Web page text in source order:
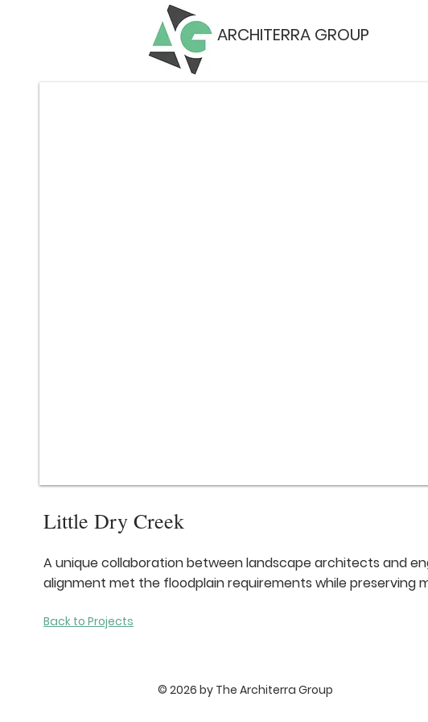
ARCHITERRA GROUP
Little Dry Creek
A unique collaboration between landscape architects and
alignment met the floodplain requirements while preserving
Back to Projects
© 2026 by The Architerra Group